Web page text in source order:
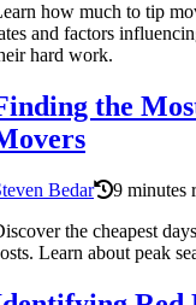
how much to tip
and factors
hard work.
the
Bedar
9 minutes
the cheapest
Learn about peak